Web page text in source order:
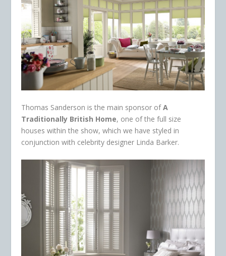
Thomas Sanderson is the main sponsor ofA
Traditionally British Home, one of the full size
houses within the show, which we have styled in
conjunction with celebrity designer Linda Barker.